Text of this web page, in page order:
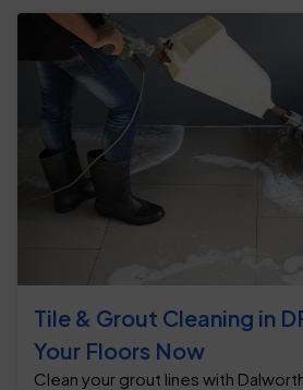
Tile & Grout Cleaning in
Your Floors Now
Clean your grout lines with